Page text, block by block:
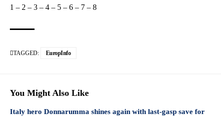
1 – 2 – 3 – 4 – 5 – 6 – 7 – 8
TAGGED: EuropInfo
You Might Also Like
Italy hero Donnarumma shines again with last-gasp save for